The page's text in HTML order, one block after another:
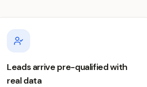
Leads arrive pre-qualified with
real data